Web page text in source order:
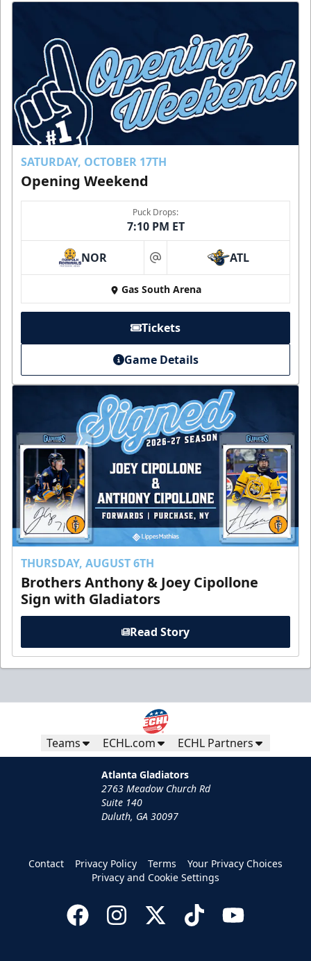
SATURDAY, OCTOBER 17TH
Opening Weekend
Puck Drops:
7:10 PM ET
NOR at ATL
Gas South Arena
Tickets
Game Details
THURSDAY, AUGUST 6TH
Brothers Anthony & Joey Cipollone
Sign with Gladiators
Read Story
Teams ECHL.com ECHL Partners
Atlanta Gladiators
2763 Meadow Church Rd
Suite 140
Duluth, GA 30097
Contact Privacy Policy Terms
Your Privacy Choices
Privacy and Cookie Settings